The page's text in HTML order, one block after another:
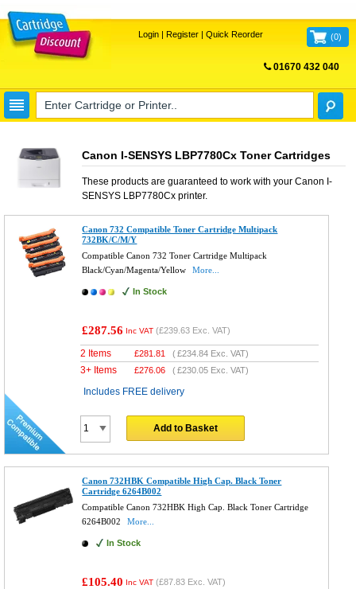
Login| Register| Quick Reorder (0)
01670 432 040
Canon I-SENSYS LBP7780Cx Toner Cartridges
These products are guaranteed to work with your Canon I-
SENSYS LBP7780Cxprinter.
Canon 732 Compatible Toner Cartridge Multipack
732BK/C/M/Y
Compatible Canon 732 Toner Cartridge Multipack
Black/Cyan/Magenta/Yellow
More...
In Stock
£287.56 Inc VAT (£239.63 Exc. VAT)
2 Items £281.81 (£234.84 Exc. VAT)
3+ Items £276.06 (£230.05 Exc. VAT)
Includes FREE delivery
Add to Basket
Canon 732HBK Compatible High Cap. Black Toner
Cartridge 6264B002
Compatible Canon 732HBK High Cap. Black Toner Cartridge
6264B002
More...
In Stock
£105.40 Inc VAT (£87.83 Exc. VAT)